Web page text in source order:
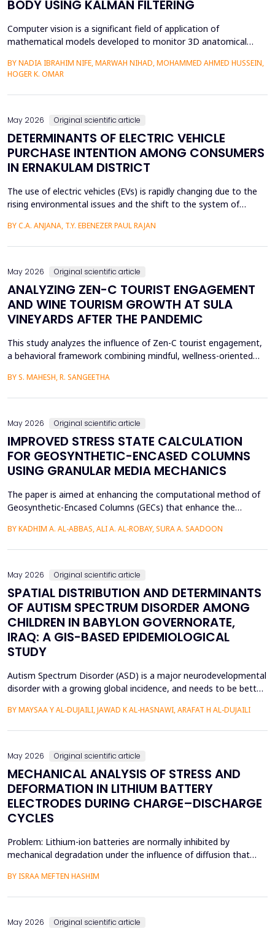
BODY USING KALMAN FILTERING
Computer vision is a significant field of application of
mathematical models developed to monitor 3D anatomical
surveillance, and medicine. In this paper, we present a new
model that applies the Kalman filter (KF) to track 3D anatomical
features in real time with increased precision. The approa...
BY NADIA IBRAHIM NIFE, MARWAH NIHAD, MOHAMMED AHMED HUSSEIN,
HOGER K. OMAR
May 2026 Original scientific article
DETERMINANTS OF ELECTRIC VEHICLE
PURCHASE INTENTION AMONG CONSUMERS
IN ERNAKULAM DISTRICT
The use of electric vehicles (EVs) is rapidly changing due to the
rising environmental issues and the shift to the system of
government incentives, advancements in battery technology,
BY C.A. ANJANA, T.Y. EBENEZER PAUL RAJAN
May 2026 Original scientific article
ANALYZING ZEN-C TOURIST ENGAGEMENT
AND WINE TOURISM GROWTH AT SULA
VINEYARDS AFTER THE PANDEMIC
This study analyzes the influence of Zen-C tourist engagement,
a behavioral framework combining mindful, wellness-oriented
mobility adjustments (C Factor), on wine tourism growth at Sula
BY S. MAHESH, R. SANGEETHA
May 2026 Original scientific article
IMPROVED STRESS STATE CALCULATION
FOR GEOSYNTHETIC-ENCASED COLUMNS
USING GRANULAR MEDIA MECHANICS
The paper is aimed at enhancing the computational method of
Geosynthetic-Encased Columns (GECs) that enhance the
has proven to be effective in many projects, and the current
BY KADHIM A. AL-ABBAS, ALI A. AL-ROBAY, SURA A. SAADOON
May 2026 Original scientific article
SPATIAL DISTRIBUTION AND DETERMINANTS
OF AUTISM SPECTRUM DISORDER AMONG
CHILDREN IN BABYLON GOVERNORATE,
IRAQ: A GIS-BASED EPIDEMIOLOGICAL
STUDY
Autism Spectrum Disorder (ASD) is a major neurodevelopmental
disorder with a growing global incidence, and needs to be better
inform health policy. This study conducted a spatial-statistical
BY MAYSAA Y AL-DUJAILI, JAWAD K AL-HASNAWI, ARAFAT H AL-DUJAILI
May 2026 Original scientific article
MECHANICAL ANALYSIS OF STRESS AND
DEFORMATION IN LITHIUM BATTERY
ELECTRODES DURING CHARGE–DISCHARGE
CYCLES
Problem: Lithium-ion batteries are normally inhibited by
mechanical degradation under the influence of diffusion that
concentration gradients, which trigger internal strain, bending,
BY ISRAA MEFTEN HASHIM
May 2026 Original scientific article